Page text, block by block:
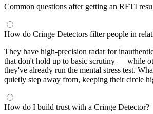
Common questions after getting an RFTI
How do Cringe Detectors filter people in
They have high-precision radar for
that don't hold up to basic scrutiny — while
they've already run the mental stress test.
quietly step away from, keeping their circle
How do I build trust with a Cringe Detector?